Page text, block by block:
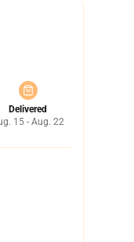
Delivered
15 - Aug. 22